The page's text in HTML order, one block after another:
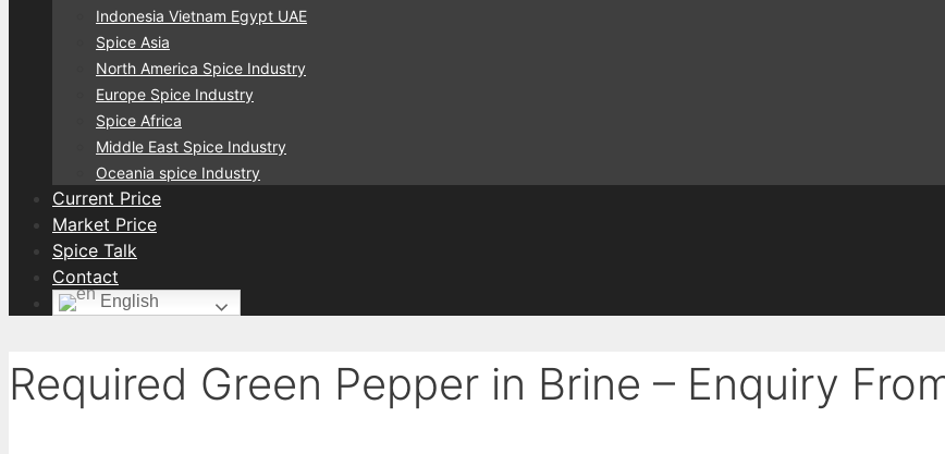
Indonesia Vietnam Egypt UAE
Spice Asia
North America Spice Industry
Europe Spice Industry
Spice Africa
Middle East Spice Industry
Oceania spice Industry
Current Price
Market Price
Spice Talk
Contact
English
Required Green Pepper in Brine – Enquiry